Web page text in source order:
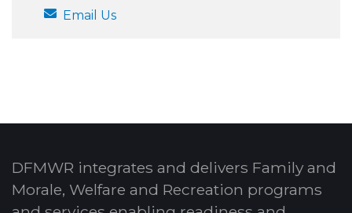
Email Us
DFMWR integrates and delivers Family and
Morale, Welfare and Recreation programs